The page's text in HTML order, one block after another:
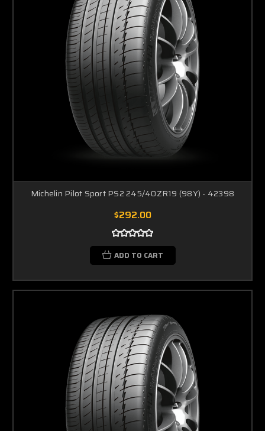
Michelin Pilot Sport PS2 245/40ZR19 (98Y) - 42398
$292.00
ADD TO CART